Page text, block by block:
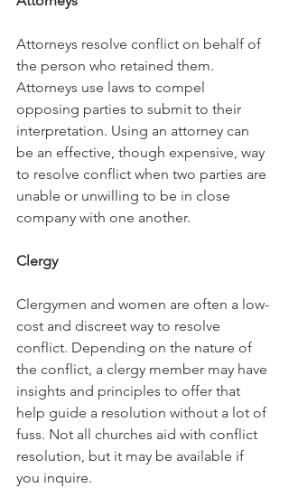
Attorneys resolve conflict on behalf of
the person who retained them.
Attorneys use laws to compel
opposing parties to submit to their
interpretation. Using an attorney can
be an effective, though expensive, way
to resolve conflict when two parties are
unable or unwilling to be in close
company with one another.
Clergy
Clergymen and women are often a low-
cost and discreet way to resolve
conflict. Depending on the nature of
the conflict, a clergy member may have
insights and principles to offer that
help guide a resolution without a lot of
fuss. Not all churches aid with conflict
resolution, but it may be available if
you inquire.